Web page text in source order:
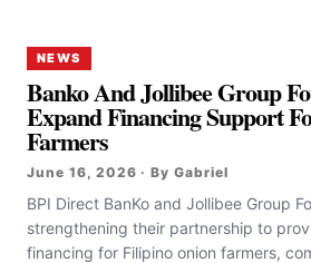
NEWS
Banko And Jollibee Group
Expand Financing Support
Farmers
June 16, 2026 · By Gabriel
BPI Direct BanKo and Jollibee Group
strengthening their partnership to
financing for Filipino onion farmers,